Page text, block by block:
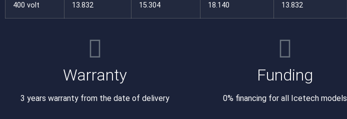
400 volt 13.832 15.304 18.140 13.832
Warranty
3 years warranty from the date of delivery
Funding
0% financing for all Icetech models